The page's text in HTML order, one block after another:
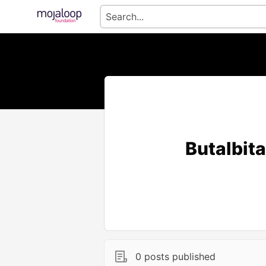
0 posts published